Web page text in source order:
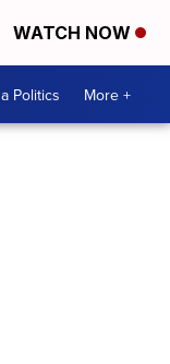
WATCH NOW
Politics More +